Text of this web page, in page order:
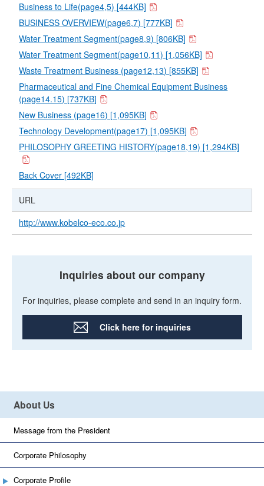
Business to Life(page4,5) [444KB]
BUSINESS OVERVIEW(page6,7) [777KB]
Water Treatment Segment(page8,9) [806KB]
Water Treatment Segment(page10,11) [1,056KB]
Waste Treatment Business (page12,13) [855KB]
Pharmaceutical and Fine Chemical Equipment Business
(page14.15) [737KB]
New Business (page16) [1,095KB]
Technology Development(page17) [1,095KB]
PHILOSOPHY GREETING HISTORY(page18,19) [1,294KB]
Back Cover [492KB]
URL
http://www.kobelco-eco.co.jp
Inquiries about our company
For inquiries, please complete and send in an inquiry form.
Click here for inquiries
About Us
Message from the President
Corporate Philosophy
Corporate Profile